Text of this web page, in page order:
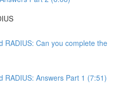
RADIUS: Can you complete the
RADIUS: Answers Part 1 (7:51)